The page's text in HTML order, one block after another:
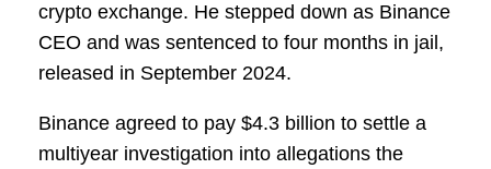
crypto exchange. He stepped down as Binance
CEO and was sentenced to four months in jail,
released in September 2024.
Binance agreed to pay $4.3 billion to settle a
multiyear investigation into allegations the